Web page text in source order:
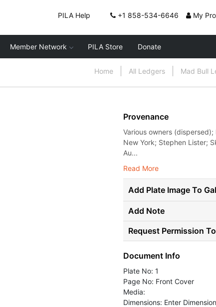
PILA Help +1 858-534-6646 My
Member Network PILA Store Donate
Home All Ledgers Mad Bull
Provenance
Various owners (dispersed);
New York; Stephen Lister;
Au...
Read More
Add Plate Image To
Add Note
Request Permission
Document Info
Plate No: 1
Page No: Front Cover
Media:
Dimensions: Enter